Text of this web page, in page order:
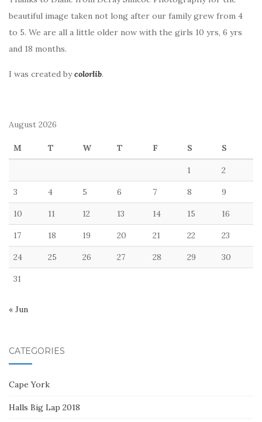
beautiful image taken not long after our family grew from 4
to 5. We are all a little older now with the girls 10 yrs, 6 yrs
and 18 months.
I was created bycolorlib.
August 2026
M T W T F S S
1 2
3 4 5 6 7 8 9
10 11 12 13 14 15 16
17 18 19 20 21 22 23
24 25 26 27 28 29 30
31
« Jun
CATEGORIES
Cape York
Halls Big Lap 2018